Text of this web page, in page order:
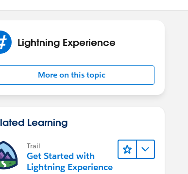
Lightning Experience
More on this topic
Learning
Trail
Get Started with
Lightning Experience